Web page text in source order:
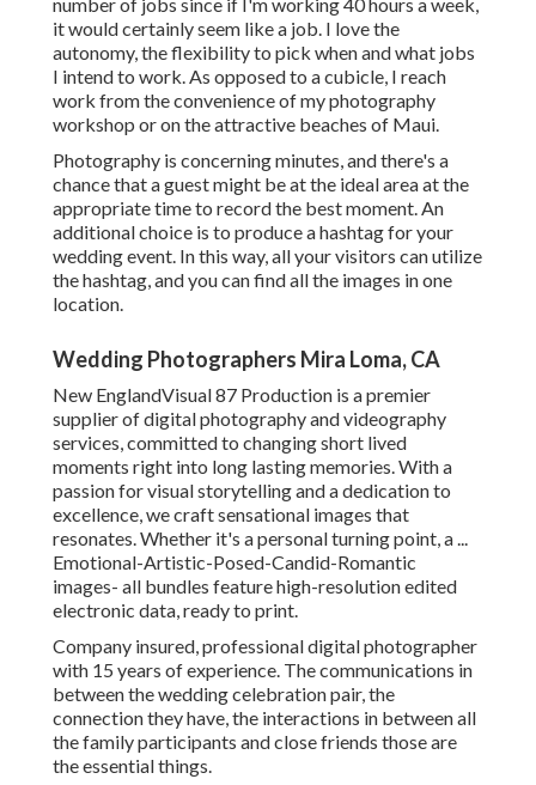
it would certainly seem like a job. I love the
autonomy, the flexibility to pick when and what jobs
I intend to work. As opposed to a cubicle, I reach
work from the convenience of my photography
workshop or on the attractive beaches of Maui.
Photography is concerning minutes, and there's a
chance that a guest might be at the ideal area at the
appropriate time to record the best moment. An
additional choice is to produce a hashtag for your
wedding event. In this way, all your visitors can utilize
the hashtag, and you can find all the images in one
location.
Wedding Photographers Mira Loma, CA
New EnglandVisual 87 Production is a premier
supplier of digital photography and videography
services, committed to changing short lived
moments right into long lasting memories. With a
passion for visual storytelling and a dedication to
excellence, we craft sensational images that
resonates. Whether it's a personal turning point, a ...
Emotional-Artistic-Posed-Candid-Romantic
images- all bundles feature high-resolution edited
electronic data, ready to print.
Company insured, professional digital photographer
with 15 years of experience. The communications in
between the wedding celebration pair, the
connection they have, the interactions in between all
the family participants and close friends those are
the essential things.